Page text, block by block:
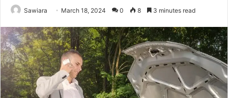
Sawiara March 18, 2024 0 8 3 minutes read